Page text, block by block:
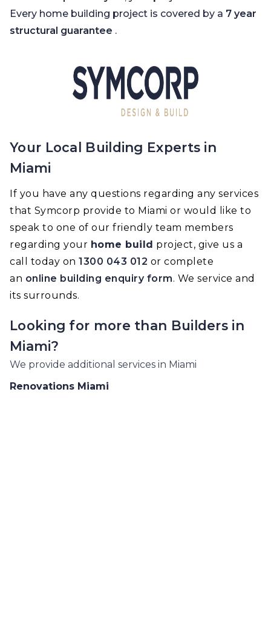
Every home building project is covered by a 7 year
structural guarantee .
Your Local Building Experts in
Miami
If you have any questions regarding any services
that Symcorp provide to Miami or would like to
speak to one of our friendly team members
regarding your home build project, give us a
call today on 1300 043 012 or complete
an online building enquiry form. We service and
its surrounds.
Looking for more than Builders in
Miami?
We provide additional services in Miami
Renovations Miami